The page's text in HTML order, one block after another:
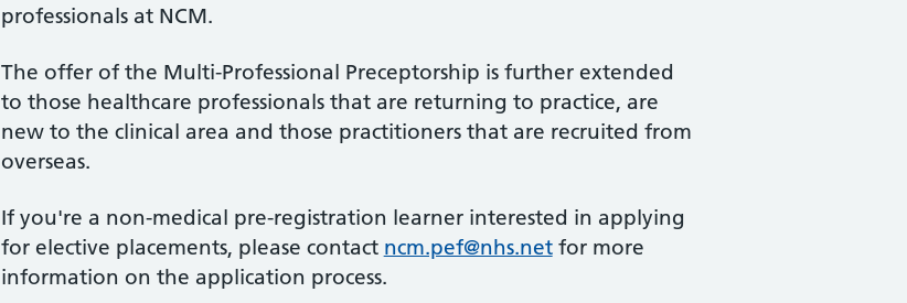
professionals at NCM.
The offer of the Multi-Professional Preceptorship is further extended
to those healthcare professionals that are returning to practice, are
new to the clinical area and those practitioners that are recruited from
overseas.
If you're a non-medical pre-registration learner interested in applying
for elective placements, please contact ncm.pef@nhs.netfor more
information on the application process.